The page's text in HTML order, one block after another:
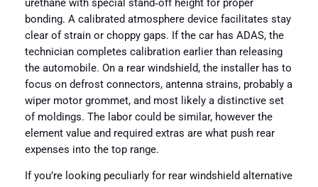
urethane with special stand‑off height for proper
bonding. A calibrated atmosphere device facilitates stay
clear of strain or choppy gaps. If the car has ADAS, the
technician completes calibration earlier than releasing
the automobile. On a rear windshield, the installer has to
focus on defrost connectors, antenna strains, probably a
wiper motor grommet, and most likely a distinctive set
of moldings. The labor could be similar, however the
element value and required extras are what push rear
expenses into the top range.
If you’re looking peculiarly for rear windshield alternative